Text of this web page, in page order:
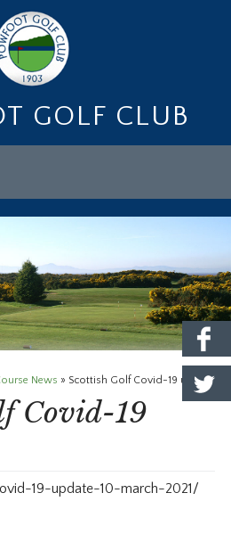
GOLF CLUB
News » Scottish Golf Covid-19 update
Covid-19
19-update-10-march-2021/